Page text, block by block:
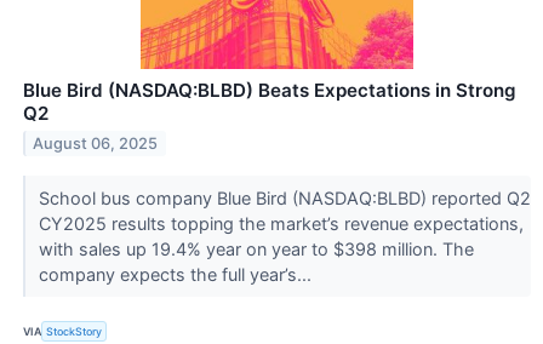
Blue Bird (NASDAQ:BLBD) Beats Expectations in Strong
Q2
August 06, 2025
School bus company Blue Bird (NASDAQ:BLBD) reported Q2
CY2025 results topping the market’s revenue expectations,
with sales up 19.4% year on year to $398 million. The
company expects the full year’s...
VIA StockStory